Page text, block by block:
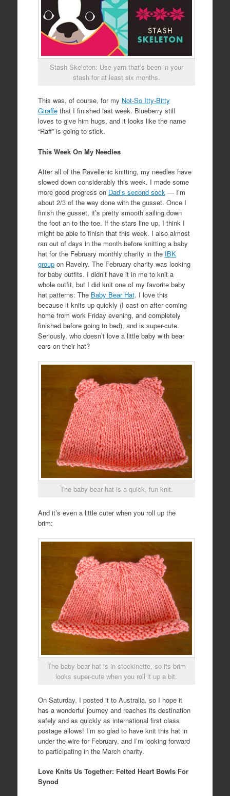
Stash Skeleton: Use yarn that’s been in your
stash for at least six months.
This was, of course, for my Not-So Itty-Bitty
Giraffethat I finished last week. Blueberry still
loves to give him hugs, and it looks like the name
“Raff” is going to stick.
This Week On My Needles
After all of the Ravellenic knitting, my needles have
slowed down considerably this week. I made some
more good progress on Dad’s second sock— I’m
about 2/3 of the way done with the gusset. Once I
finish the gusset, it’s pretty smooth sailing down
the foot an to the toe. If the stars line up, I think I
might be able to finish that this week. I also almost
ran out of days in the month before knitting a baby
hat for the February monthly charity in the IBK
groupon Ravelry. The February charity was looking
for baby outfits. I didn’t have it in me to knit a
whole outfit, but I did knit one of my favorite baby
hat patterns: The Baby Bear Hat. I love this
because it knits up quickly (I cast on after coming
home from work Friday evening, and completely
finished before going to bed), and is super-cute.
Seriously, who doesn’t love a little baby with bear
ears on their hat?
The baby bear hat is a quick, fun knit.
And it’s even a little cuter when you roll up the
brim:
The baby bear hat is in stockinette, so its brim
looks super-cute when you roll it up a bit.
On Saturday, I posted it to Australia, so I hope it
has a wonderful journey and reaches its destination
safely and as quickly as international first class
postage allows! I’m so glad to have knit this hat in
under the wire for February, and I’m looking forward
to participating in the March charity.
Love Knits Us Together: Felted Heart Bowls For
Synod